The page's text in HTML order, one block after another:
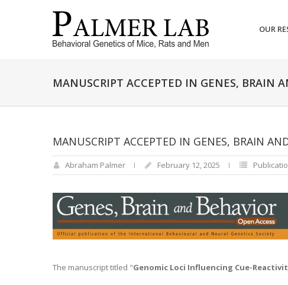
OUR
MANUSCRIPT ACCEPTED IN GENES, BRAIN
MANUSCRIPT ACCEPTED IN GENES, BRAIN
Abraham Palmer February 12, 2025
The manuscript titled "Genomic Loci Influencing Cue-